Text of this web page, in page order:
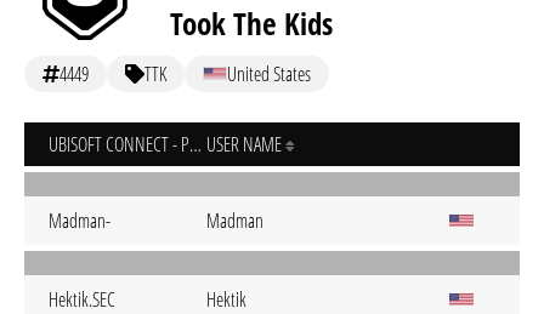
Took The Kids
4449 TTK United States
UBISOFT CONNECT - PC USER NAME
Madman- Madman
Hektik.SEC Hektik